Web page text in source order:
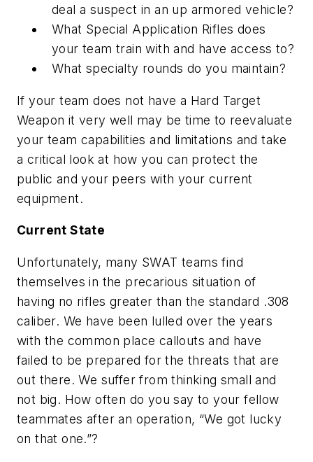
deal a suspect in an up armored vehicle?
What Special Application Rifles does
your team train with and have access to?
What specialty rounds do you maintain?
If your team does not have a Hard Target
Weapon it very well may be time to reevaluate
your team capabilities and limitations and take
a critical look at how you can protect the
public and your peers with your current
equipment.
Current State
Unfortunately, many SWAT teams find
themselves in the precarious situation of
having no rifles greater than the standard .308
caliber. We have been lulled over the years
with the common place callouts and have
failed to be prepared for the threats that are
out there. We suffer from thinking small and
not big. How often do you say to your fellow
teammates after an operation, “We got lucky
on that one.”?